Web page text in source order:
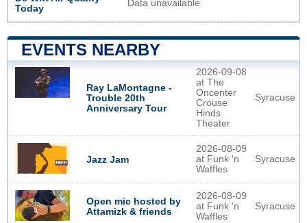
Today
Data unavailable
EVENTS NEARBY
Ray LaMontagne -
Trouble 20th
Anniversary Tour
2026-09-08
at The
Oncenter
Crouse
Hinds
Theater
Syracuse
Jazz Jam
2026-08-09
at Funk 'n
Waffles
Syracuse
Open mic hosted by
Attamizk & friends
2026-08-09
at Funk 'n
Waffles
Syracuse